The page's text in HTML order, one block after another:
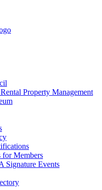
Property Management
Members
Signature Events